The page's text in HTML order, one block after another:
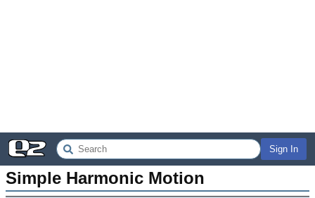
Sign In
Simple Harmonic Motion